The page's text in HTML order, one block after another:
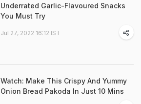
Underrated Garlic-Flavoured Snacks
You Must Try
Jul 27, 2022 16:12 IST
Watch: Make This Crispy And Yummy
Onion Bread Pakoda In Just 10 Mins